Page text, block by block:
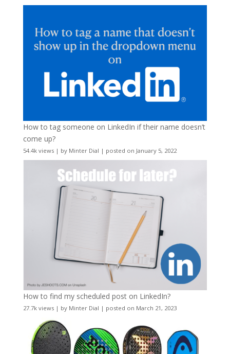
How to tag someone on LinkedIn if their name doesn’t
come up?
54.4k views| by Minter Dial | posted on January 5, 2022
How to find my scheduled post on LinkedIn?
27.7k views| by Minter Dial | posted on March 21, 2023